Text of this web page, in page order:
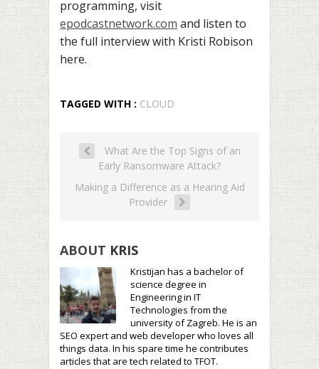
programming, visit
epodcastnetwork.com and listen to
the full interview with Kristi Robison
here.
TAGGED WITH : CLOUD
What Are the Top Signs of an
Early Ransomware Attack?
Making a Difference as a Hearing Aid
Provider
ABOUT KRIS
Kristijan has a bachelor of
science degree in
Engineering in IT
Technologies from the
university of Zagreb. He is an
SEO expert and web developer who loves all
things data. In his spare time he contributes
articles that are tech related to TFOT.